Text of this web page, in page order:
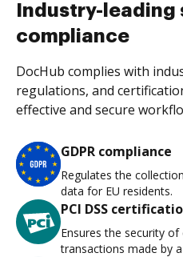
Industry-leading
compliance
DocHub complies with
regulations, and
effective and secure
GDPR compliance
Regulates the
data for EU residents.
PCI DSS
Ensures the security
transactions made by